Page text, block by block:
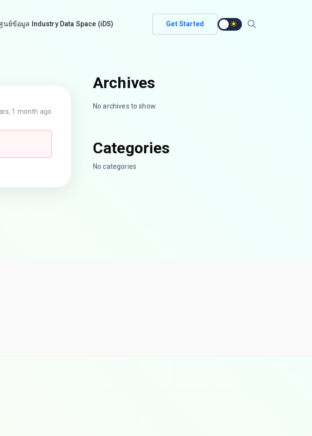
นย์ข้อมูล Industry Data Space (iDS) Get Started
1 month ago
Archives
No archives to show.
Categories
No categories